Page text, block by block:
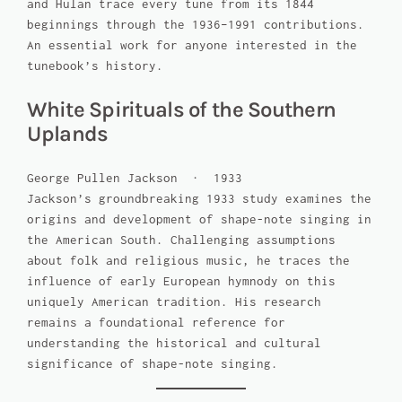
and Hulan trace every tune from its 1844
beginnings through the 1936–1991 contributions.
An essential work for anyone interested in the
tunebook’s history.
White Spirituals of the Southern
Uplands
George Pullen Jackson · 1933
Jackson’s groundbreaking 1933 study examines the
origins and development of shape-note singing in
the American South. Challenging assumptions
about folk and religious music, he traces the
influence of early European hymnody on this
uniquely American tradition. His research
remains a foundational reference for
understanding the historical and cultural
significance of shape-note singing.